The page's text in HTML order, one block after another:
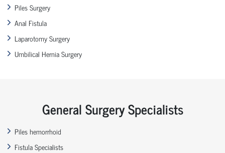
Piles Surgery
Anal Fistula
Laparotomy Surgery
Umbilical Hernia Surgery
General Surgery Specialists
Piles hemorrhoid
Fistula Specialists